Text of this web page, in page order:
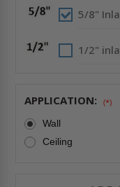
-
FF5/8"
1/2"
APPLICATION: (*)
Wall
Ceiling